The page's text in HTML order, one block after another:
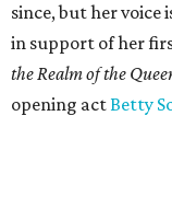
since, but her voice
in support of her
the Realm of the
opening actBetty